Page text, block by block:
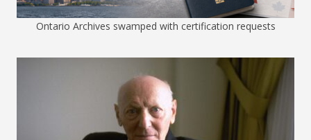
Ontario Archives swamped with certification requests